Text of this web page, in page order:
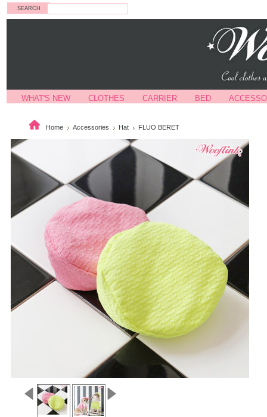
WHAT'S NEW CLOTHES CARRIER BED
Home Accessories Hat FLUO BERET